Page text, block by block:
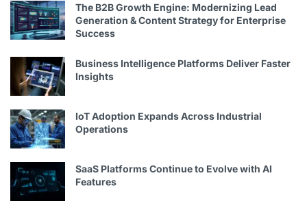
The B2B Growth Engine: Modernizing Lead
Generation & Content Strategy for Enterprise
Success
Business Intelligence Platforms Deliver Faster
Insights
IoT Adoption Expands Across Industrial
Operations
SaaS Platforms Continue to Evolve with AI
Features